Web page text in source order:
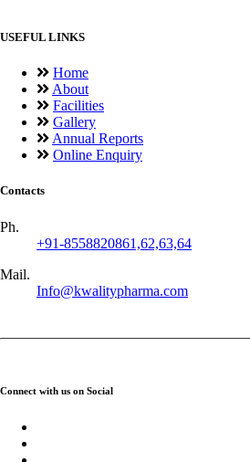
USEFUL LINKS
Home
About
Facilities
Gallery
Annual Reports
Online Enquiry
Contacts
Ph.
+91-8558820861,62,63,64
Mail.
Info@kwalitypharma.com
Connect with us on Social